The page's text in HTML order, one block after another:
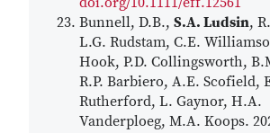
Bunnell, D.B., S.A. Ludsin,
L.G. Rudstam, C.E.
Hook, P.D. Collingsworth,
R.P. Barbiero, A.E. Scofield,
Rutherford, L. Gaynor, H.A.
Vanderploeg, M.A. Koops.